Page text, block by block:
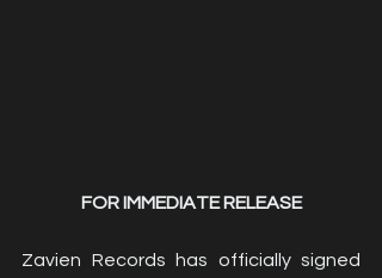
FOR IMMEDIATE RELEASE
Zavien Records has officially signed